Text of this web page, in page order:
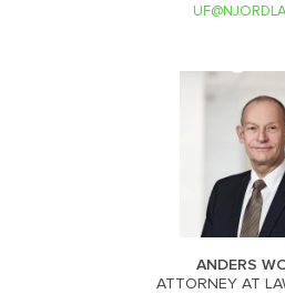
ANDERS
ATTORNEY AT